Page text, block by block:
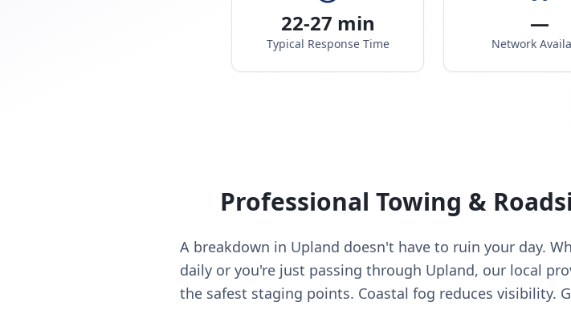
22-27 min
Typical Response Time
—
Network
Professional Towing &
A breakdown in Upland doesn't have to ruin your day.
daily or you're just passing through Upland, our local
the safest staging points. Coastal fog reduces visibility.